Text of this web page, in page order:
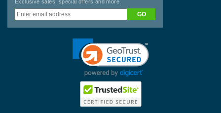
Exclusive sales, special offers and more.